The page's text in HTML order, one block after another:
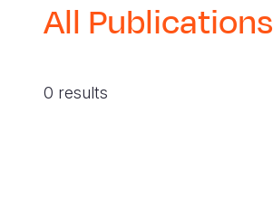
All Publications
0 results